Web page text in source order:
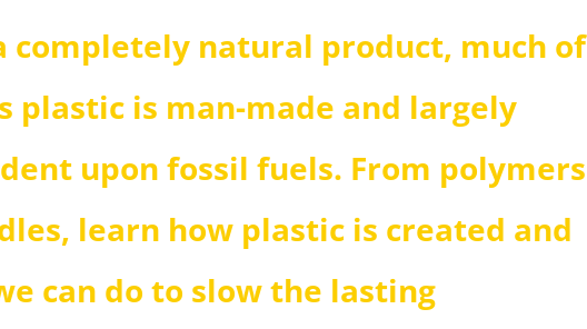
completely natural product, much of
plastic is man-made and largely
upon fossil fuels. From polymers
learn how plastic is created and
can do to slow the lasting